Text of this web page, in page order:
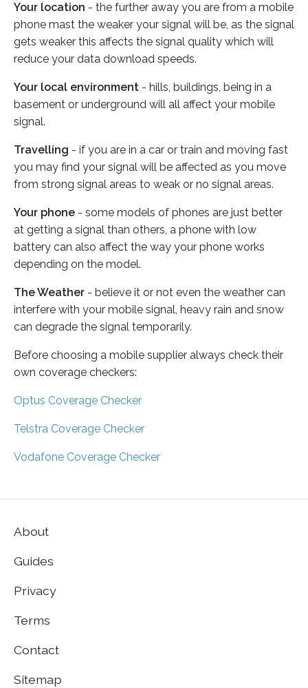
Your location - the further away you are from a mobile
phone mast the weaker your signal will be, as the signal
gets weaker this affects the signal quality which will
reduce your data download speeds.
Your local environment - hills, buildings, being in a
basement or underground will all affect your mobile
signal.
Travelling - if you are in a car or train and moving fast
you may find your signal will be affected as you move
from strong signal areas to weak or no signal areas.
Your phone - some models of phones are just better
at getting a signal than others, a phone with low
battery can also affect the way your phone works
depending on the model.
The Weather - believe it or not even the weather can
interfere with your mobile signal, heavy rain and snow
can degrade the signal temporarily.
Before choosing a mobile supplier always check their
own coverage checkers:
Optus Coverage Checker
Telstra Coverage Checker
Vodafone Coverage Checker
About
Guides
Privacy
Terms
Contact
Sitemap